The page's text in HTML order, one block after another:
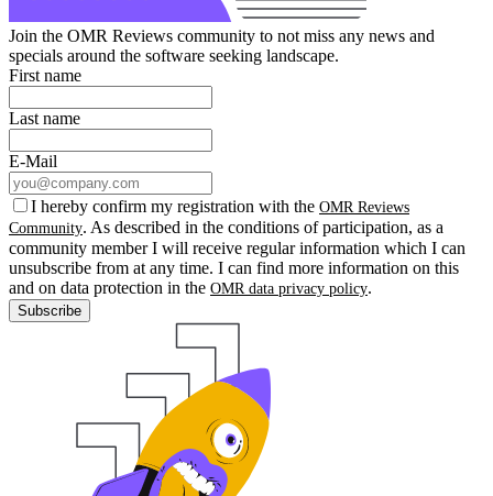
Join the OMR Reviews community to not miss any news and
specials around the software seeking landscape.
First name
Last name
E-Mail
I hereby confirm my registration with the OMR Reviews
Community. As described in the conditions of participation, as a
community member I will receive regular information which I can
unsubscribe from at any time. I can find more information on this
and on data protection in the OMR data privacy policy.
Subscribe